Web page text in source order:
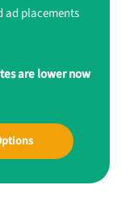
ad placements
are lower now